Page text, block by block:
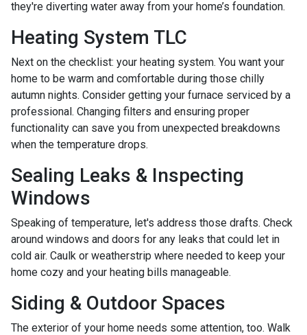
they're diverting water away from your home’s foundation.
Heating System TLC
Next on the checklist: your heating system. You want your
home to be warm and comfortable during those chilly
autumn nights. Consider getting your furnace serviced by a
professional. Changing filters and ensuring proper
functionality can save you from unexpected breakdowns
when the temperature drops.
Sealing Leaks & Inspecting
Windows
Speaking of temperature, let's address those drafts. Check
around windows and doors for any leaks that could let in
cold air. Caulk or weatherstrip where needed to keep your
home cozy and your heating bills manageable.
Siding & Outdoor Spaces
The exterior of your home needs some attention, too. Walk